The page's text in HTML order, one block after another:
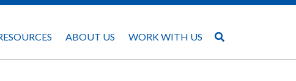
ABOUT US WORK WITH US